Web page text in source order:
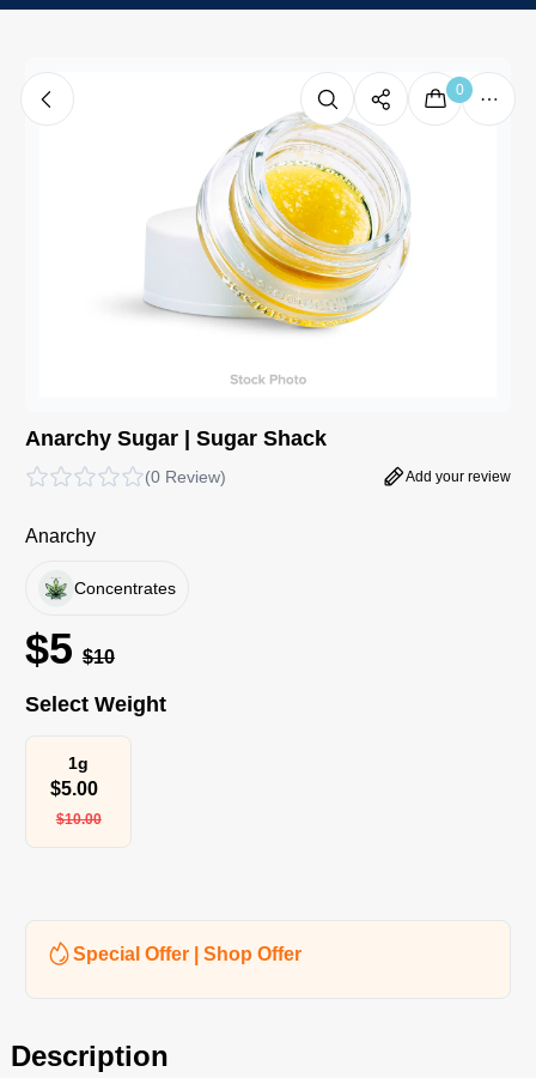
0
Anarchy Sugar | Sugar Shack
(0 Review) Add your review
Anarchy
Concentrates
$5 $10
Select Weight
1g
$5.00
$10.00
Special Offer | Shop Offer
Description